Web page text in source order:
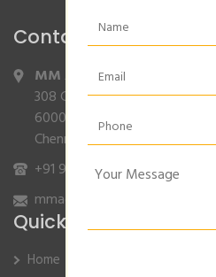
Contact Info
MM Agencies,
308 Gajendran Road,Co
600077
Chennai, Tamilnadu.
+91 9840132007/96001 79001
mmagencies.elgi@gmail.com
Quick Links
Home